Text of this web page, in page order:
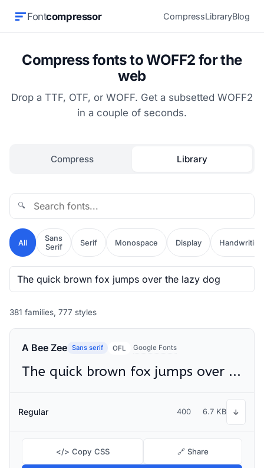
Fontcompressor CompressLibraryBlog
Compress fonts to WOFF2 for the
web
Drop a TTF, OTF, or WOFF. Get a subsetted WOFF2
in a couple of seconds.
Compress Library
🔍
All
Sans
Serif
Serif Monospace Display Handwriting
381 families, 777 styles
A Bee Zee Sans serif OFL Google Fonts
The quick brown fox jumps over the lazy dog
Regular 400 6.7 KB ↓
</> Copy CSS 🔗 Share